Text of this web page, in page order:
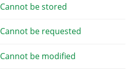
Cannot be stored
Cannot be requested
Cannot be modified